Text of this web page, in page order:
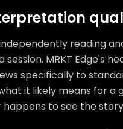
reading
MRKT Edge's
specifically to
it likely means for a
to see the